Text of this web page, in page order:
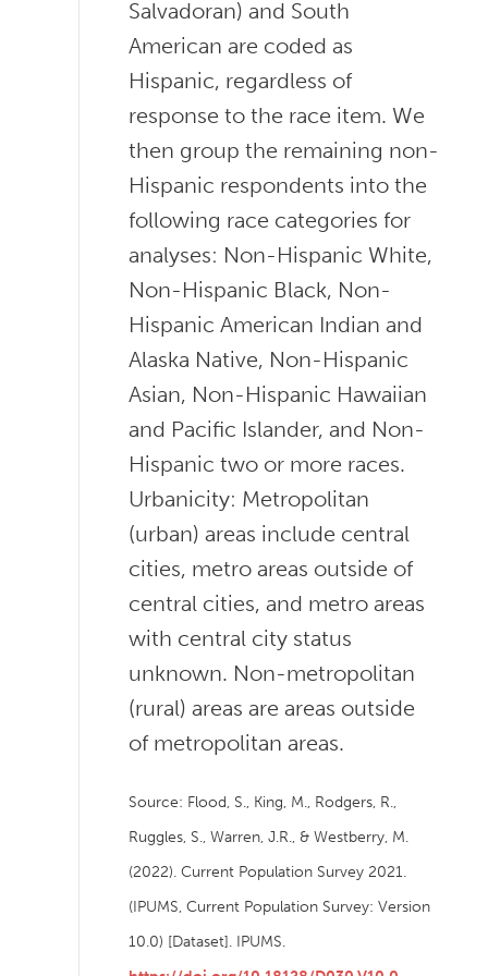
Salvadoran) and South
American are coded as
Hispanic, regardless of
response to the race item. We
then group the remaining non-
Hispanic respondents into the
following race categories for
analyses: Non-Hispanic White,
Non-Hispanic Black, Non-
Hispanic American Indian and
Alaska Native, Non-Hispanic
Asian, Non-Hispanic Hawaiian
and Pacific Islander, and Non-
Hispanic two or more races.
Urbanicity: Metropolitan
(urban) areas include central
cities, metro areas outside of
central cities, and metro areas
with central city status
unknown. Non-metropolitan
(rural) areas are areas outside
of metropolitan areas.
Source: Flood, S., King, M., Rodgers, R.,
Ruggles, S., Warren, J.R., & Westberry, M.
(2022). Current Population Survey 2021.
(IPUMS, Current Population Survey: Version
10.0) [Dataset]. IPUMS.